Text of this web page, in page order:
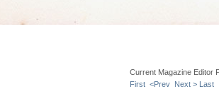
Current Magazine Editor
First <Prev Next > Last